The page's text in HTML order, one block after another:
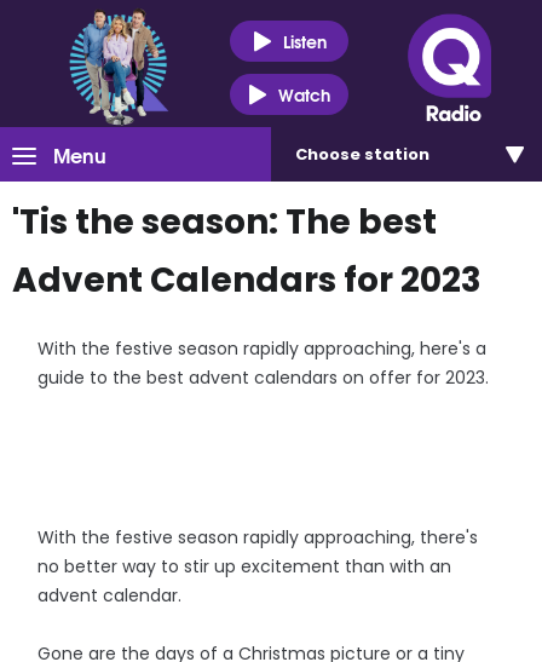
Listen
Watch
Menu Choose station
'Tis the season: The best
Advent Calendars for 2023
With the festive season rapidly approaching, here's a
guide to the best advent calendars on offer for 2023.
With the festive season rapidly approaching, there's
no better way to stir up excitement than with an
advent calendar.
Gone are the days of a Christmas picture or a tiny